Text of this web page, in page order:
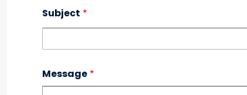
Subject
Message